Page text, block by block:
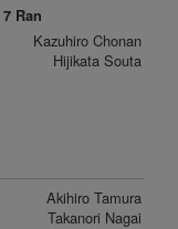
7 Ran
Kazuhiro Chonan
Hijikata Souta
Akihiro Tamura
Takanori Nagai